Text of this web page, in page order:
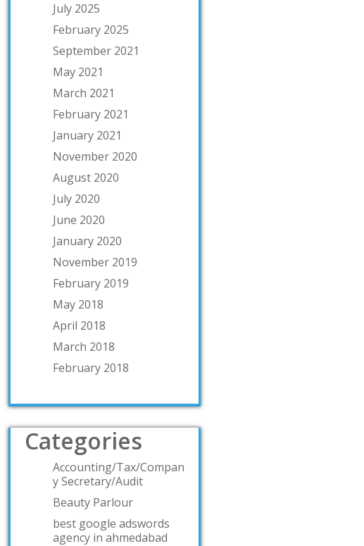
July 2025
February 2025
September 2021
May 2021
March 2021
February 2021
January 2021
November 2020
August 2020
July 2020
June 2020
January 2020
November 2019
February 2019
May 2018
April 2018
March 2018
February 2018
Categories
Accounting/Tax/Compan
y Secretary/Audit
Beauty Parlour
best google adswords
agency in ahmedabad